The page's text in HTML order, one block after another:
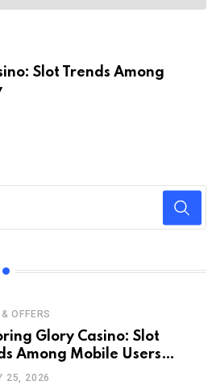
Slot Trends Among
OFFERS
Glory Casino: Slot
Among Mobile Users
25, 2026